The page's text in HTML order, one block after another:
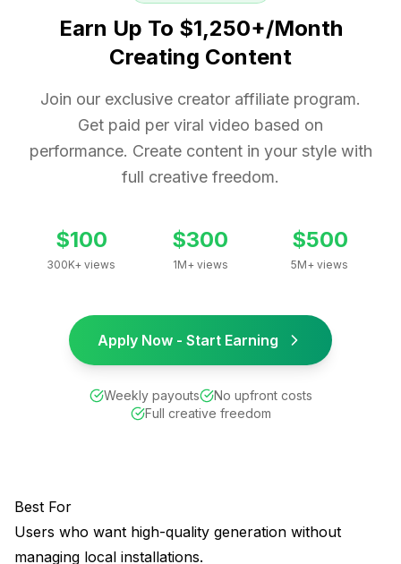
Earn Up To $1,250+/Month
Creating Content
Join our exclusive creator affiliate program.
Get paid per viral video based on
performance. Create content in your style with
full creative freedom.
$100
300K+ views
$300
1M+ views
$500
5M+ views
Apply Now - Start Earning
Weekly payouts
No upfront costs
Full creative freedom
Best For
Users who want high-quality generation without
managing local installations.